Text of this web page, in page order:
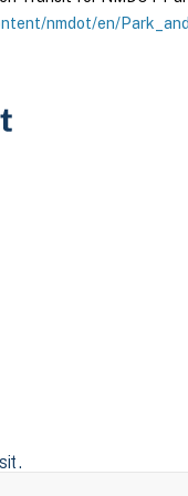
nmdot/en/
.